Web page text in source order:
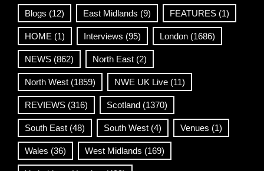
Blogs (12) East Midlands (9) FEATURES (1)
HOME (1) Interviews (95) London (1686)
NEWS (862) North East (2)
North West (1859) NWE UK Live (11)
REVIEWS (316) Scotland (1370)
South East (48) South West (4) Venues (1)
Wales (36) West Midlands (169)